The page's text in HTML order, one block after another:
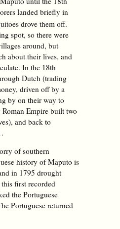
landed briefly in
drove them off.
spot, so there were
around, but
about their lives, and
In the 18th
Dutch (trading
driven off by a
by on their way to
Empire built two
and back to
of southern
history of Maputo is
in 1795 drought
first recorded
the Portuguese
Portuguese returned